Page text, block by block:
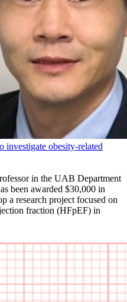
investigate obesity-related
in the UAB Department
been awarded $30,000 in
a research project focused on
fraction (HFpEF) in